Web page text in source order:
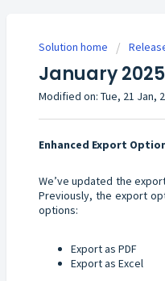
Solution home
January 2025
Modified on: Tue, 21 Jan,
Enhanced Export
We’ve updated the
Previously, the export
options:
Export as PDF
Export as Excel